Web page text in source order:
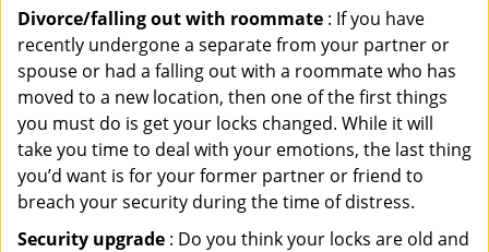
Divorce/falling out with roommate : If you have
recently undergone a separate from your partner or
spouse or had a falling out with a roommate who has
moved to a new location, then one of the first things
you must do is get your locks changed. While it will
take you time to deal with your emotions, the last thing
you’d want is for your former partner or friend to
breach your security during the time of distress.
Security upgrade : Do you think your locks are old and